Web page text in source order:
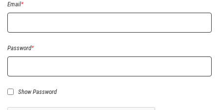
Email
Password
Show Password